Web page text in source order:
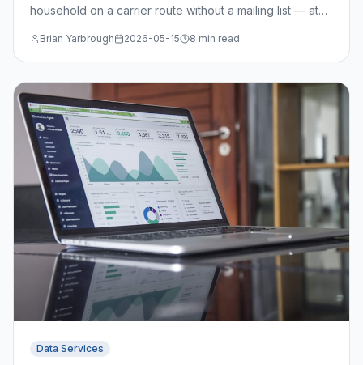
household on a carrier route without a mailing list — at
mail, how to select routes, and the design specs you
need.
Brian Yarbrough 2026-05-15 8 min read
Data Services